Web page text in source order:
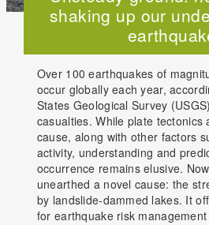
shaking up our
Over 100 earthquakes of
occur globally each year,
States Geological Survey
casualties. While plate tectonics
cause, along with other factors
activity, understanding and
occurrence remains elusive.
unearthed a novel cause: the
by landslide-dammed lakes. It
for earthquake risk